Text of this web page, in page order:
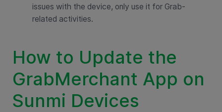
issues with the device, only use it for Grab-
related activities.
How to Update the
GrabMerchant App on
Sunmi Devices